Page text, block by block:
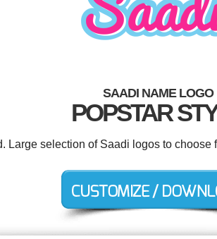
SAADI NAME LOGO
POPSTAR
Large selection of Saadi logos to